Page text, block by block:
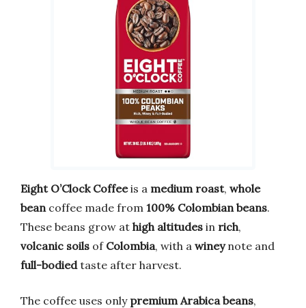
Eight O’Clock Coffeeis a medium roast, whole
bean coffee made from 100% Colombian beans.
These beans grow at high altitudes in rich,
volcanic soils of Colombia, with a wineynote and
full-bodiedtaste after harvest.
The coffee uses only premium Arabica beans,